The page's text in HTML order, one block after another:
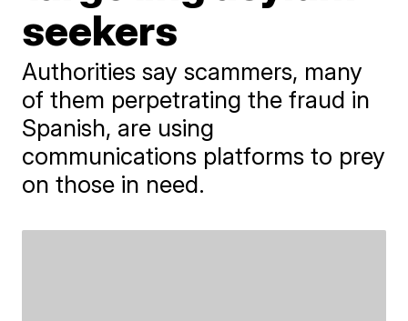
seekers
Authorities say scammers, many
of them perpetrating the fraud in
Spanish, are using
communications platforms to prey
on those in need.